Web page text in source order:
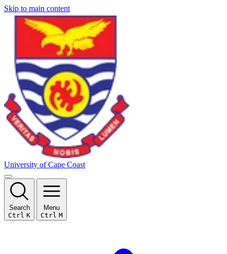
Skip to main content
University of Cape Coast
Search
Ctrl K
Menu
Ctrl M